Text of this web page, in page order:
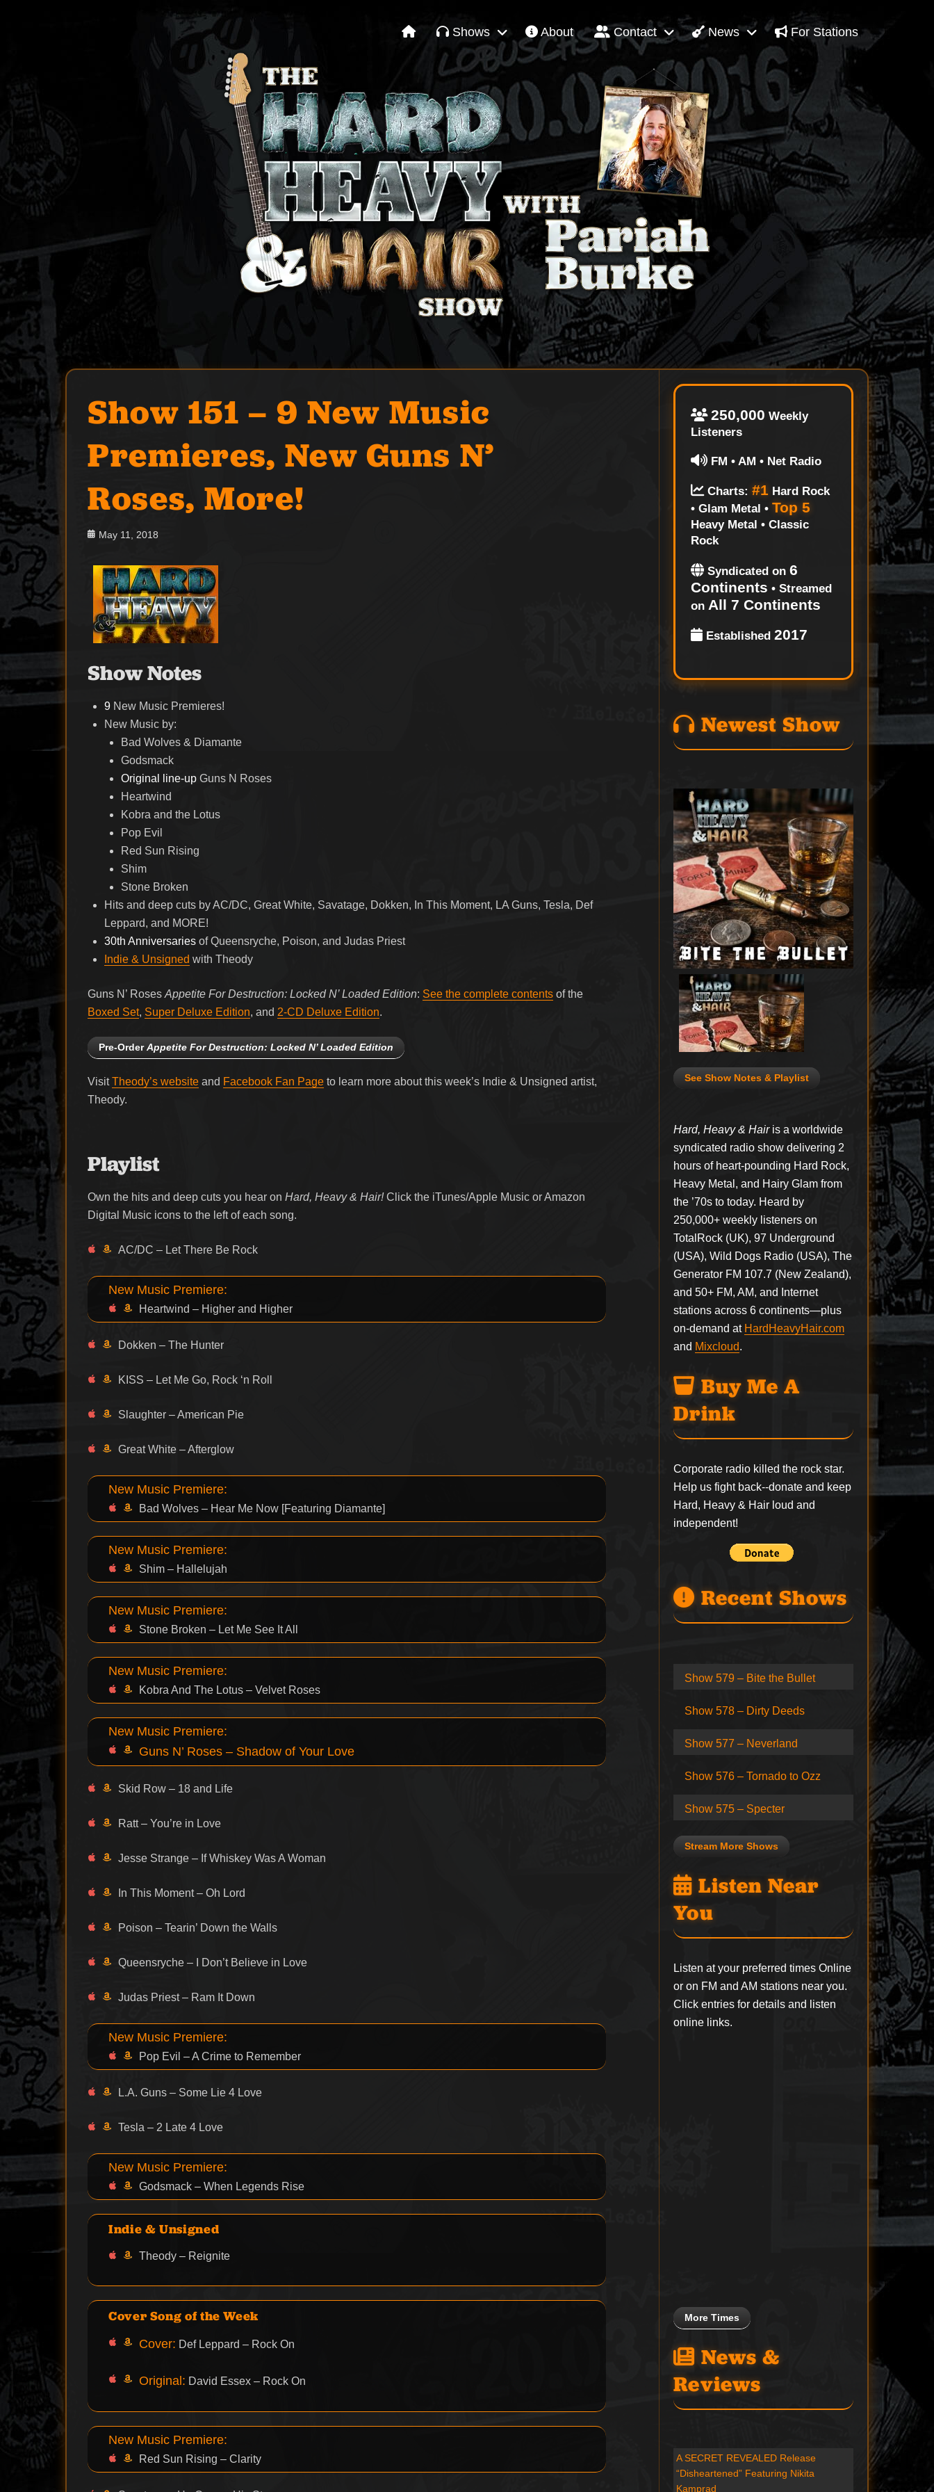
Shows About Contact News For Stations
Show 151 – 9 New Music
Premieres, New Guns N’
Roses, More!
Posted
May 11, 2018
Show Notes
9 New Music Premieres!
New Music by:
Bad Wolves & Diamante
Godsmack
Original line-up Guns N Roses
Heartwind
Kobra and the Lotus
Pop Evil
Red Sun Rising
Shim
Stone Broken
Hits and deep cuts by AC/DC, Great White, Savatage, Dokken, In This Moment, LA Guns, Tesla, Def
Leppard, and MORE!
30th Anniversaries of Queensryche, Poison, and Judas Priest
Indie & Unsigned with Theody
Guns N’ RosesAppetite For Destruction: Locked N’ Loaded Edition: See the complete contents of the
Boxed Set, Super Deluxe Edition, and 2-CD Deluxe Edition.
Pre-OrderAppetite For Destruction: Locked N’ Loaded Edition
VisitTheody’s website and Facebook Fan Page to learn more about this week’s Indie & Unsigned artist,
Theody.
Playlist
Own the hits and deep cuts you hear onHard, Heavy & Hair!Click the iTunes/Apple Music or Amazon
Digital Music icons to the left of each song.
AC/DC – Let There Be Rock
New Music Premiere:
Heartwind – Higher and Higher
Dokken – The Hunter
KISS – Let Me Go, Rock ‘n Roll
Slaughter – American Pie
Great White – Afterglow
New Music Premiere:
Bad Wolves – Hear Me Now [Featuring Diamante]
New Music Premiere:
Shim – Hallelujah
New Music Premiere:
Stone Broken – Let Me See It All
New Music Premiere:
Kobra And The Lotus – Velvet Roses
New Music Premiere:
Guns N’ Roses – Shadow of Your Love
Skid Row – 18 and Life
Ratt – You’re in Love
Jesse Strange – If Whiskey Was A Woman
In This Moment – Oh Lord
Poison – Tearin’ Down the Walls
Queensryche – I Don’t Believe in Love
Judas Priest – Ram It Down
New Music Premiere:
Pop Evil – A Crime to Remember
L.A. Guns – Some Lie 4 Love
Tesla – 2 Late 4 Love
New Music Premiere:
Godsmack – When Legends Rise
Indie & Unsigned
Theody – Reignite
Cover Song of the Week
Cover: Def Leppard – Rock On
Original: David Essex – Rock On
New Music Premiere:
Red Sun Rising – Clarity
250,000 Weekly
Listeners
FM • AM • Net Radio
Charts:#1 Hard Rock
• Glam Metal •Top 5
Heavy Metal • Classic
Rock
Syndicated on6
Continents • Streamed
onAll 7 Continents
Established2017
Newest Show
See Show Notes & Playlist
Hard, Heavy & Hairis a worldwide
syndicated radio show delivering 2
hours of heart-pounding Hard Rock,
Heavy Metal, and Hairy Glam from
the ’70s to today. Heard by
250,000+ weekly listeners on
TotalRock (UK), 97 Underground
(USA), Wild Dogs Radio (USA), The
Generator FM 107.7 (New Zealand),
and 50+ FM, AM, and Internet
stations across 6 continents—plus
on-demand at HardHeavyHair.com
and Mixcloud.
Buy Me A
Drink
Corporate radio killed the rock star.
Help us fight back--donate and keep
Hard, Heavy & Hair loud and
independent!
Recent Shows
Show 579 – Bite the Bullet
Show 578 – Dirty Deeds
Show 577 – Neverland
Show 576 – Tornado to Ozz
Show 575 – Specter
Stream More Shows
Listen Near
You
Listen at your preferred times Online
or on FM and AM stations near you.
Click entries for details and listen
online links.
More Times
News &
Reviews
A SECRET REVEALED Release
“Disheartened” Featuring Nikita
Kamprad